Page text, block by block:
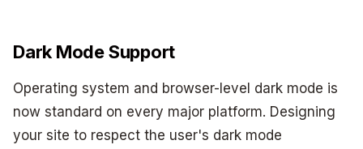
Dark Mode Support
Operating system and browser-level dark mode is
now standard on every major platform. Designing
your site to respect the user's dark mode